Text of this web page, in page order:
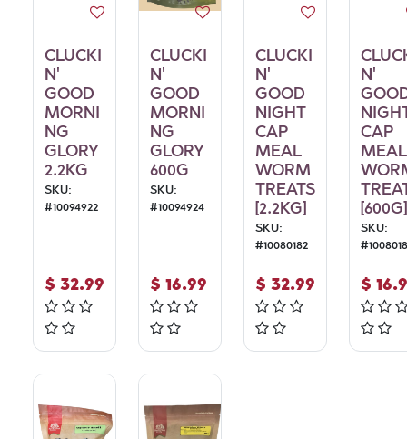
CLUCKI
N'
GOOD
MORNI
NG
GLORY
2.2KG
SKU:
#10094922
$ 32.99
CLUCKI
N'
GOOD
MORNI
NG
GLORY
600G
SKU:
#10094924
$ 16.99
CLUCKI
N'
GOOD
NIGHT
CAP
MEAL
WORM
TREATS
[2.2KG]
SKU:
#10080182
$ 32.99
N'
CAP
MEAL
[600G]
SKU:
#
$